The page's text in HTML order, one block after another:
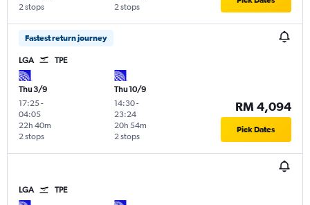
2 stops 2 stops
Fastest return journey
LGA TPE
Thu 3/9
17:25-
04:05
2 stops
22h 40m
Thu 10/9
14:30-
23:24
2 stops
20h 54m
RM 4,094
Pick Dates
LGA TPE